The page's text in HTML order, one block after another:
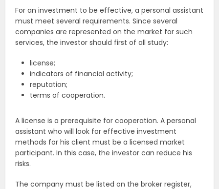
For an investment to be effective, a personal assistant
must meet several requirements. Since several
companies are represented on the market for such
services, the investor should first of all study:
license;
indicators of financial activity;
reputation;
terms of cooperation.
A license is a prerequisite for cooperation. A personal
assistant who will look for effective investment
methods for his client must be a licensed market
participant. In this case, the investor can reduce his
risks.
The company must be listed on the broker register,